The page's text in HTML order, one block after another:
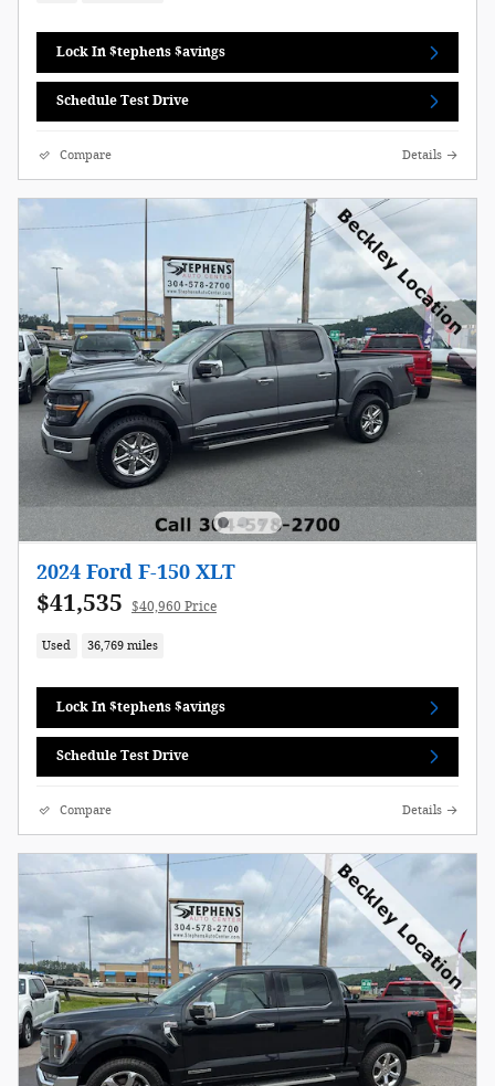
Lock In $tephens $avings
Schedule Test Drive
Compare Details
2024 Ford F-150 XLT
$41,535 $40,960 Price
Used 36,769 miles
Lock In $tephens $avings
Schedule Test Drive
Compare Details